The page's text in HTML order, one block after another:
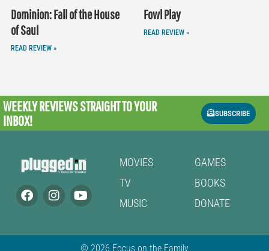
Dominion: Fall of the House
of Saul
READ REVIEW »
Fowl Play
READ REVIEW »
WEEKLY REVIEWSSTRAIGHT TO YOUR
INBOX!
SUBSCRIBE
MOVIES
TV
MUSIC
GAMES
BOOKS
DONATE
© 2026 Focus on the Family